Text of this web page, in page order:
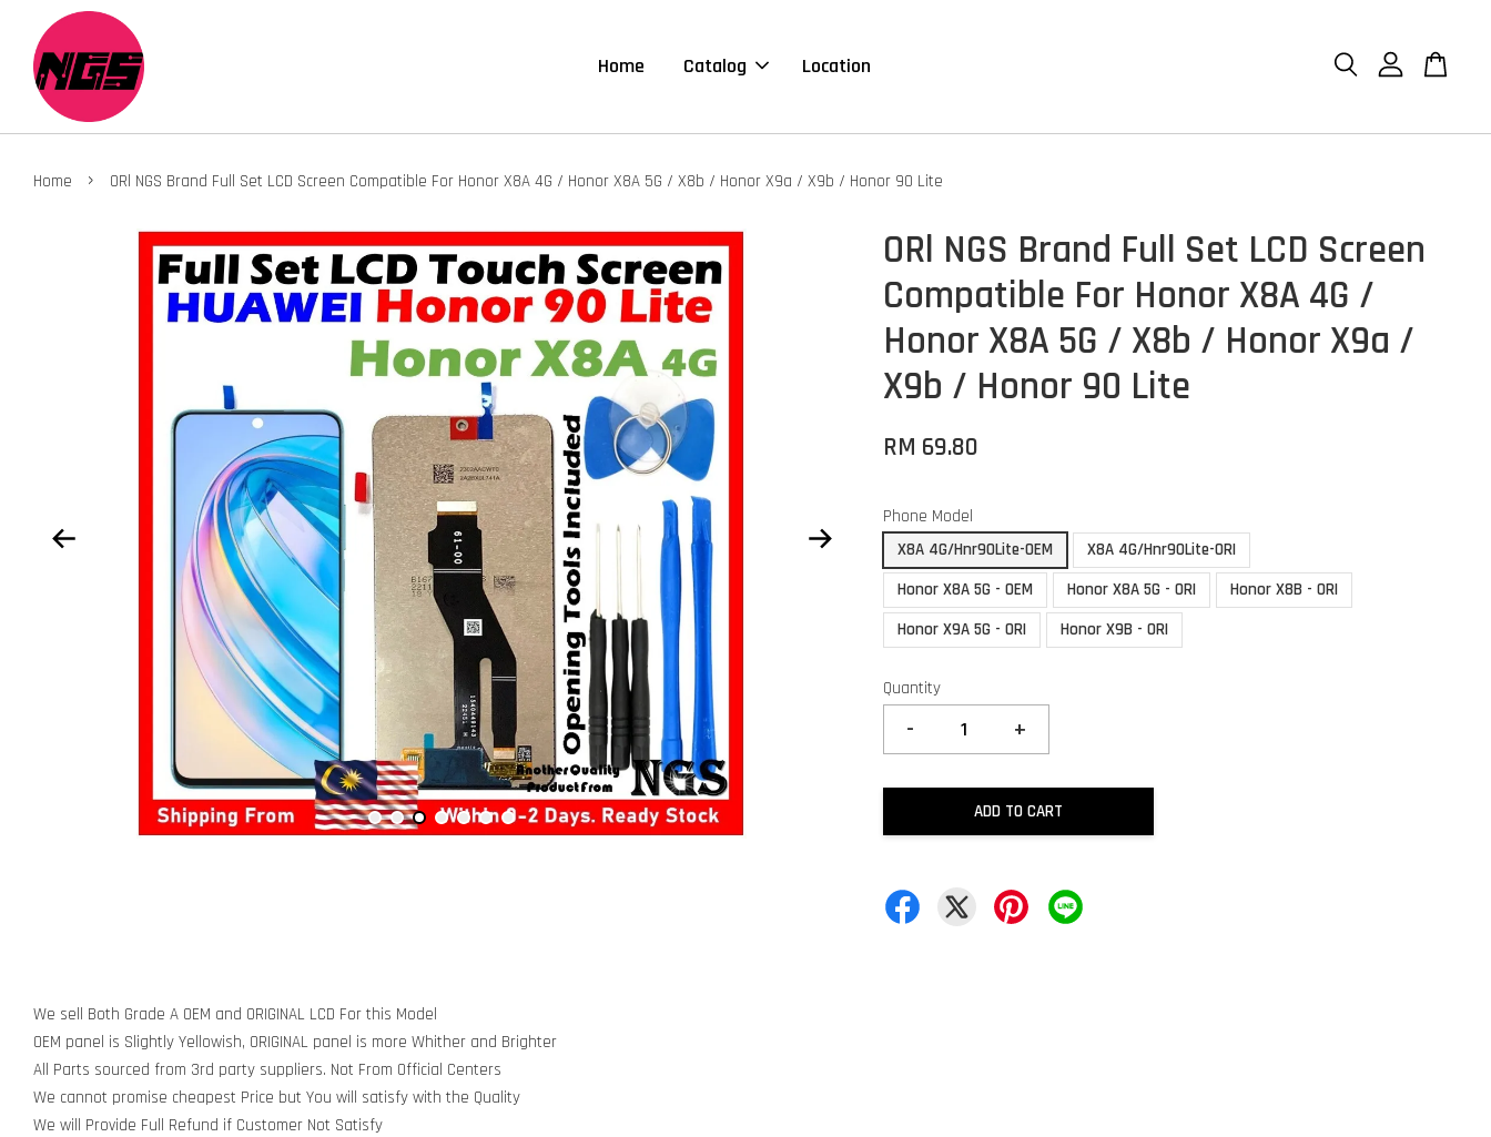
Home Catalog Location
Home › ORl NGS Brand Full Set LCD Screen Compatible For Honor X8A 4G / Honor X8A 5G / X8b / Honor X9a / X9b / Honor 90 Lite
ORl NGS Brand Full Set LCD Screen
Compatible For Honor X8A 4G /
Honor X8A 5G / X8b / Honor X9a /
X9b / Honor 90 Lite
RM 69.80
Phone Model
X8A 4G/Hnr90Lite-OEM
X8A 4G/Hnr90Lite-ORI
Honor X8A 5G - OEM
Honor X8A 5G - ORI
Honor X8B - ORI
Honor X9A 5G - ORI
Honor X9B - ORI
Quantity
- +
ADD TO CART
We sell Both Grade A OEM and ORIGINAL LCD For this Model
OEM panel is Slightly Yellowish, ORIGINAL panel is more Whither and Brighter
All Parts sourced from 3rd party suppliers. Not From Official Centers
We cannot promise cheapest Price but You will satisfy with the Quality
We will Provide Full Refund if Customer Not Satisfy